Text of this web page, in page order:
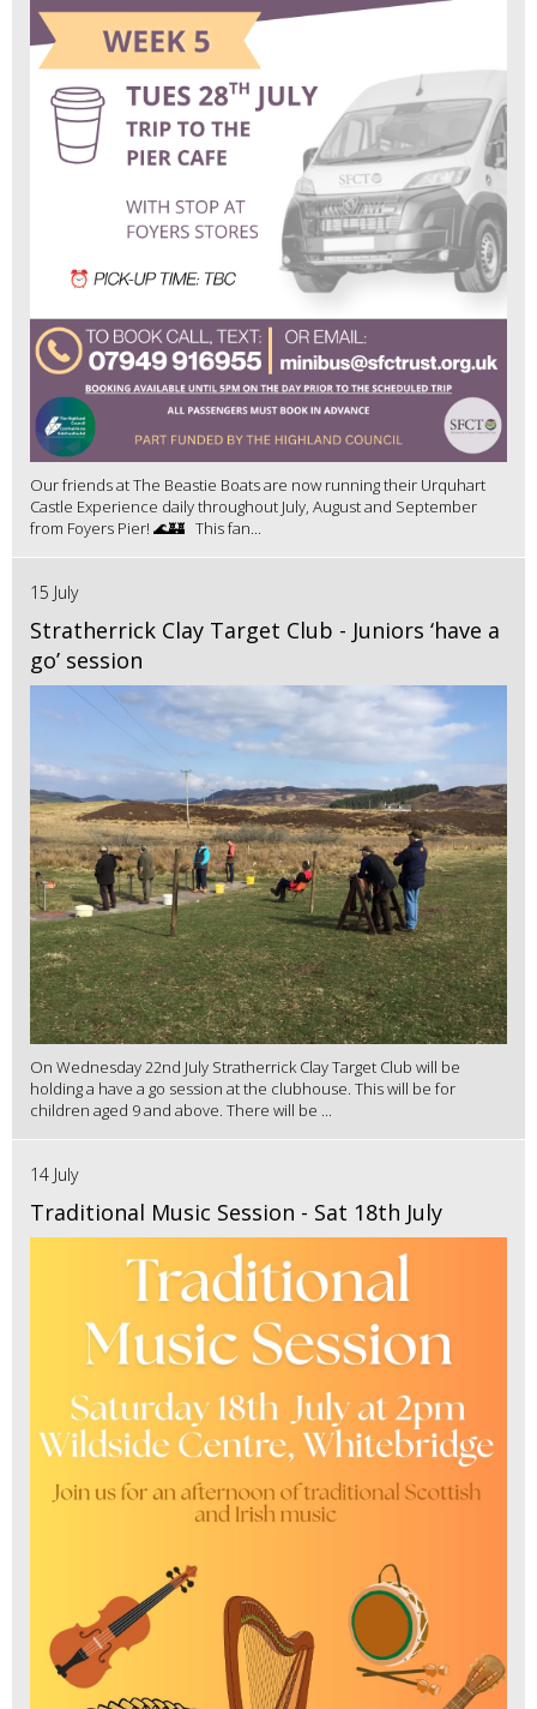
Our friends at The Beastie Boats are now running their Urquhart
Castle Experience daily throughout July, August and September
from Foyers Pier! 🌊🏰 This fan...
15 July
Stratherrick Clay Target Club - Juniors ‘have a
go’ session
On Wednesday 22nd July Stratherrick Clay Target Club will be
holding a have a go session at the clubhouse. This will be for
children aged 9 and above. There will be ...
14 July
Traditional Music Session - Sat 18th July